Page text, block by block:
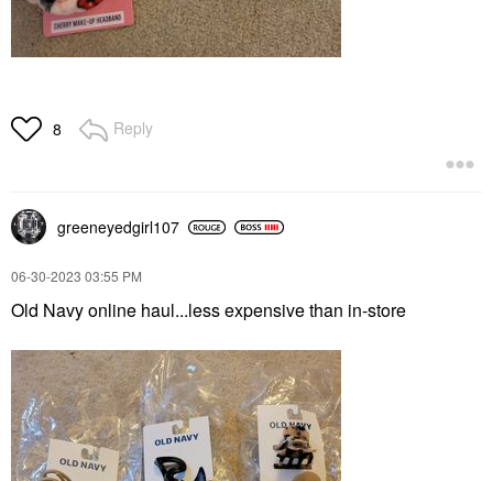
8 Reply
greeneyedgirl107
‎06-30-2023 03:55 PM
Old Navy online haul...less expensive than in-store